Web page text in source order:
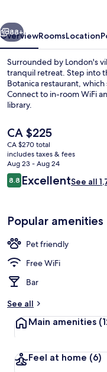
Next
88+
OverviewRoomsLocation
Surrounded by London's
tranquil retreat. Step into
Botanica restaurant,
Connect to in-room WiFi
library.
The
current
price
is
CA $225
CA $225
CA $270 total
includes taxes & fees
Aug 23 - Aug 24
Reviews
8.88.8 out of 10
ExcellentSee all
Popular amenities
Pet friendly
Free WiFi
Bar
See all
Main amenities
Feel at home (6)